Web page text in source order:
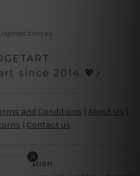
since 2014 💖♪
and Conditions About Us
| Contact us
Information